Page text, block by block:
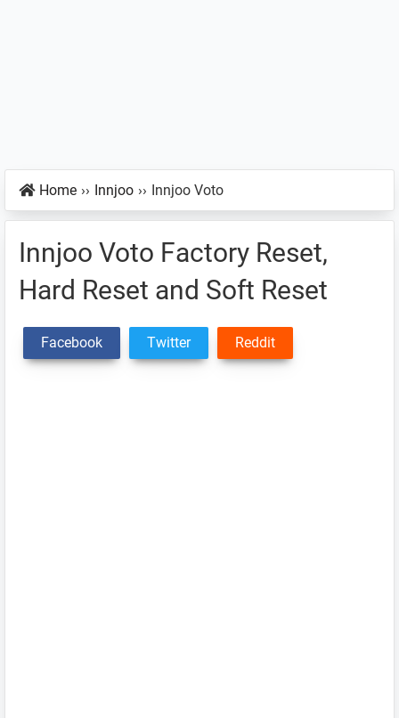
Home ›› Innjoo ›› Innjoo Voto
Innjoo Voto Factory Reset,
Hard Reset and Soft Reset
Facebook Twitter Reddit